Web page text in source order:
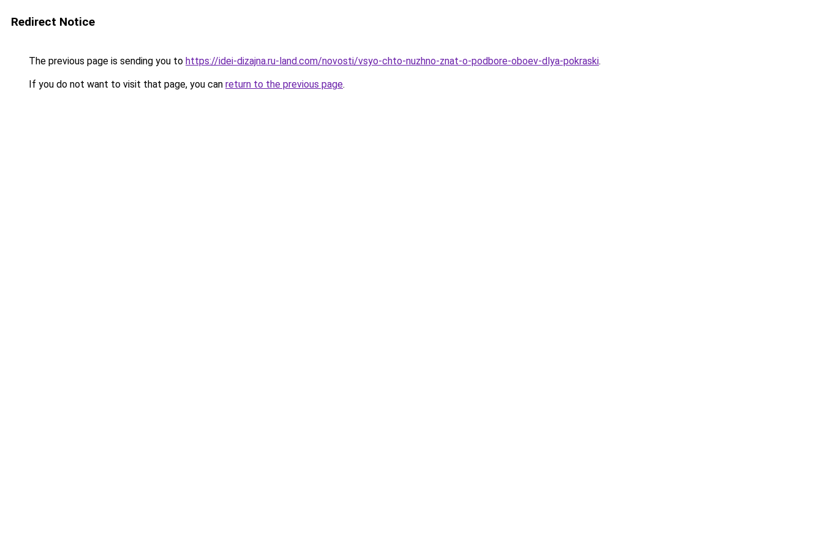
Redirect Notice
The previous page is sending you to https://idei-dizajna.ru-land.com/novosti/vsyo-chto-nuzhno-znat-o-podbore-oboev-dlya-pokraski.
If you do not want to visit that page, you can return to the previous page.